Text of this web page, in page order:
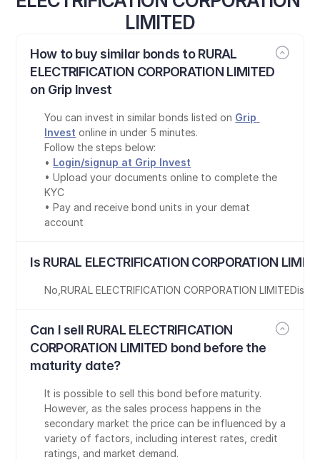
LIMITED
How to buy similar bonds to RURAL
ELECTRIFICATION CORPORATION LIMITED
on Grip Invest
You can invest in similar bonds listed on Grip
Invest online in under 5 minutes.
Follow the steps below:
• Login/signup at Grip Invest
• Upload your documents online to complete the
KYC
• Pay and receive bond units in your demat
account
Is RURAL ELECTRIFICATION CORPORATION
No ,RURAL ELECTRIFICATION CORPORATION LIMITEDis
Can I sell RURAL ELECTRIFICATION
CORPORATION LIMITED bond before the
maturity date?
It is possible to sell this bond before maturity.
However, as the sales process happens in the
secondary market the price can be influenced by a
variety of factors, including interest rates, credit
ratings, and market demand.